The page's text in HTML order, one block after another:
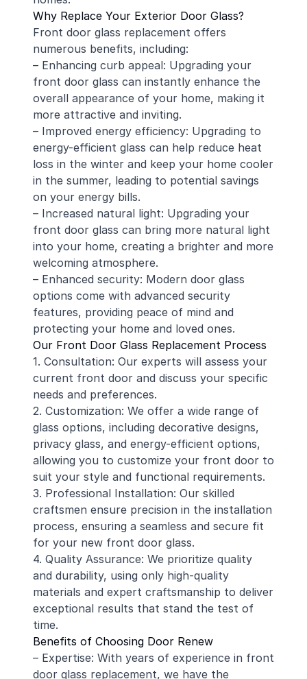
Why Replace Your Exterior Door Glass?
Front door glass replacement offers
numerous benefits, including:
– Enhancing curb appeal: Upgrading your
front door glass can instantly enhance the
overall appearance of your home, making it
more attractive and inviting.
– Improved energy efficiency: Upgrading to
energy-efficient glass can help reduce heat
loss in the winter and keep your home cooler
in the summer, leading to potential savings
on your energy bills.
– Increased natural light: Upgrading your
front door glass can bring more natural light
into your home, creating a brighter and more
welcoming atmosphere.
– Enhanced security: Modern door glass
options come with advanced security
features, providing peace of mind and
protecting your home and loved ones.
Our Front Door Glass Replacement Process
1. Consultation: Our experts will assess your
current front door and discuss your specific
needs and preferences.
2. Customization: We offer a wide range of
glass options, including decorative designs,
privacy glass, and energy-efficient options,
allowing you to customize your front door to
suit your style and functional requirements.
3. Professional Installation: Our skilled
craftsmen ensure precision in the installation
process, ensuring a seamless and secure fit
for your new front door glass.
4. Quality Assurance: We prioritize quality
and durability, using only high-quality
materials and expert craftsmanship to deliver
exceptional results that stand the test of
time.
Benefits of Choosing Door Renew
– Expertise: With years of experience in front
door glass replacement, we have the